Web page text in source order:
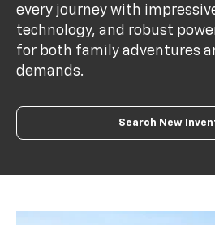
every journey with
technology, and robust
for both family adventures
demands.
Search New